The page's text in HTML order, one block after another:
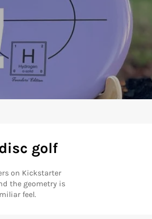
golf
on Kickstarter
the geometry is
feel.